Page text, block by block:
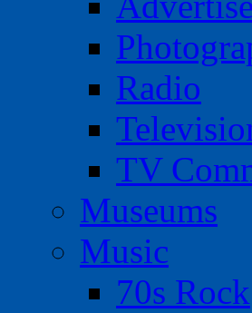
Radio
TV
Museums
Music
70s Rock